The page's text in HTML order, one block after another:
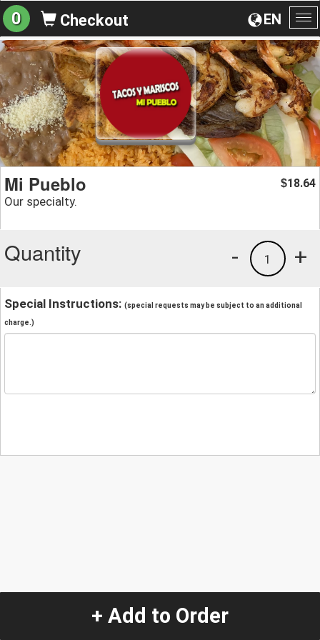
EN
0 Checkout
Mi Pueblo
Our specialty.
$18.64
Quantity +
1
-
Special Instructions: (special requests may be subject to an additional
charge.)
+ Add to Order